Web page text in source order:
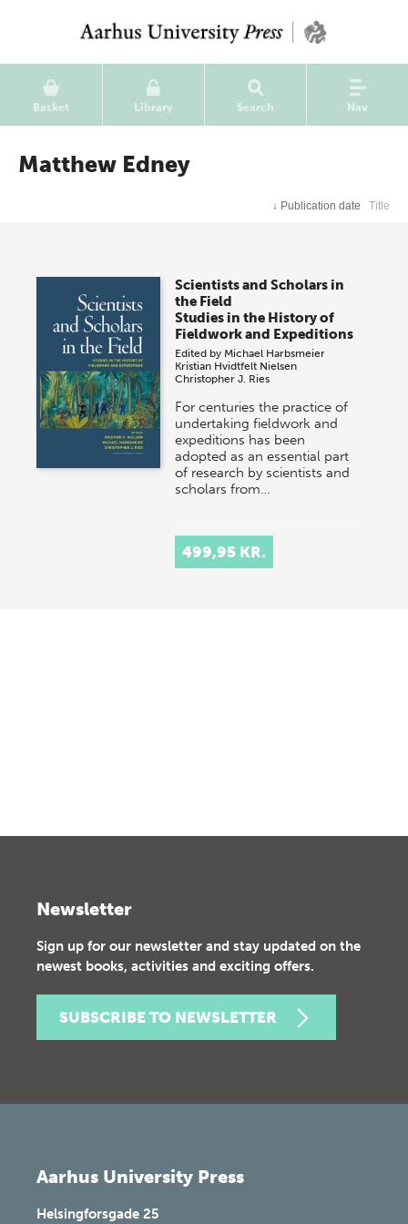
Basket Library Search Nav
Matthew Edney
↓ Publication date Title
Scientists and Scholars in
the Field
Studies in the History of
Fieldwork and Expeditions
Edited by Michael Harbsmeier
Kristian Hvidtfelt Nielsen
Christopher J. Ries
For centuries the practice of
undertaking fieldwork and
expeditions has been
adopted as an essential part
of research by scientists and
scholars from…
499,95 KR.
Newsletter
Sign up for our newsletter and stay updated on the
newest books, activities and exciting offers.
SUBSCRIBE TO NEWSLETTER
Aarhus University Press
Helsingforsgade 25